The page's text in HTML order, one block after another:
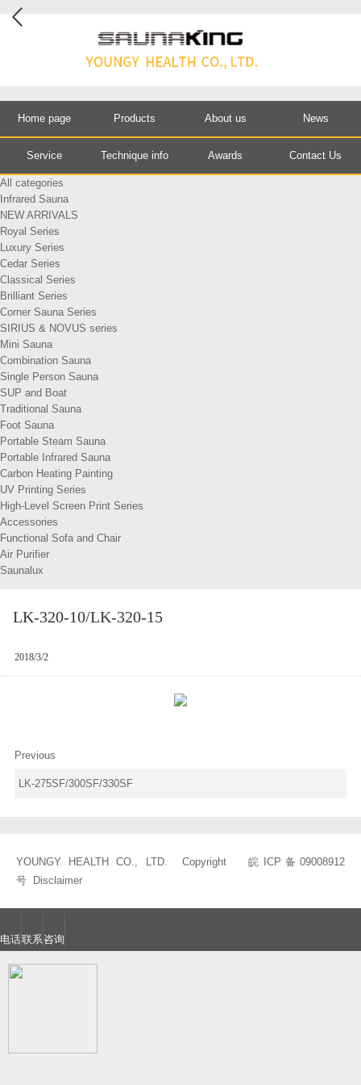
Home page Products About us News
Service Technique info Awards Contact Us
All categories
Infrared Sauna
NEW ARRIVALS
Royal Series
Luxury Series
Cedar Series
Classical Series
Brilliant Series
Corner Sauna Series
SIRIUS & NOVUS series
Mini Sauna
Combination Sauna
Single Person Sauna
SUP and Boat
Traditional Sauna
Foot Sauna
Portable Steam Sauna
Portable Infrared Sauna
Carbon Heating Painting
UV Printing Series
High-Level Screen Print Series
Accessories
Functional Sofa and Chair
Air Purifier
Saunalux
LK-320-10/LK-320-15
2018/3/2
Previous
LK-275SF/300SF/330SF
YOUNGY HEALTH CO., LTD. Copyright皖ICP备09008912
号 Disclaimer
电话联系 咨询